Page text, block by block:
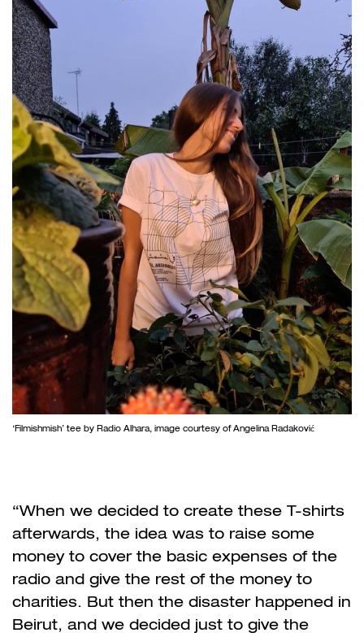
‘Filmishmish’ tee by Radio Alhara, image courtesy of Angelina Radaković
“When we decided to create these T-shirts
afterwards, the idea was to raise some
money to cover the basic expenses of the
radio and give the rest of the money to
charities. But then the disaster happened in
Beirut, and we decided just to give the